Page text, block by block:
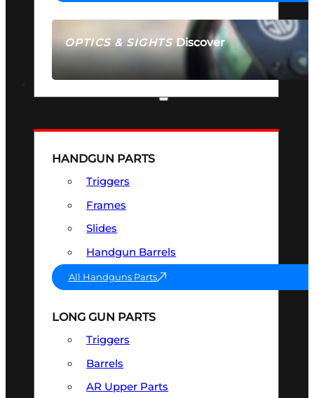
OPTICS & SIGHTSDiscover
SEE ALL OPTICS & SIGHTS
HANDGUN PARTS
Triggers
Frames
Slides
Handgun Barrels
All Handguns Parts
LONG GUN PARTS
Triggers
Barrels
AR Upper Parts